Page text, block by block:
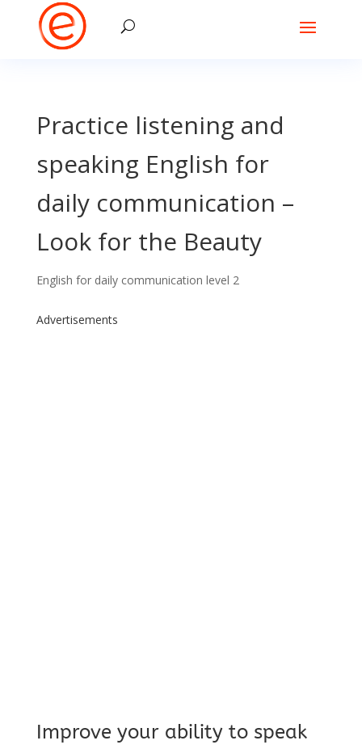
Practice listening and
speaking English for
daily communication –
Look for the Beauty
English for daily communication level 2
Advertisements
Improve your ability to speak